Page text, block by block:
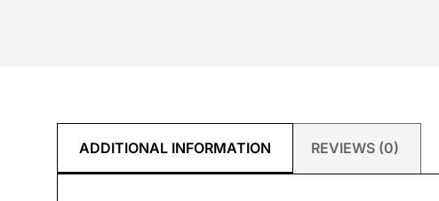
ADDITIONAL INFORMATION REVIEWS (0)